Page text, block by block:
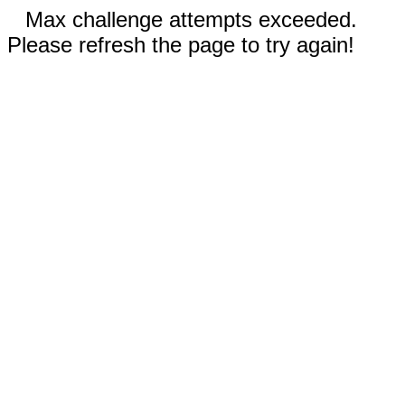
Max challenge attempts exceeded.
Please refresh the page to try again!